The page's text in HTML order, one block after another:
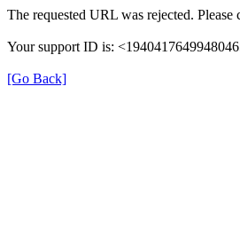
The requested URL was rejected.
Your support ID is:
[Go Back]